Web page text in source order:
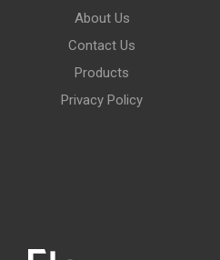
About Us
Contact Us
Products
Privacy Policy